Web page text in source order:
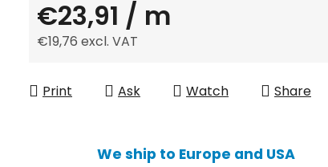
€23,91 / m
€19,76 excl. VAT
Print
Ask Watch Share
We ship to Europe and USA